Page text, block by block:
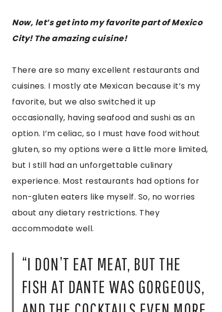
about any dietary restrictions. They
accommodate well.
“I DON’T EAT MEAT, BUT THE
FISH AT DANTE WAS GORGEOUS,
AND THE COCKTAILS EVEN MORE
IMPRESSIVE. TRY THE OYSTERS,
CEVICHE, OR THE TUNA
TOSTADAS HERE.”